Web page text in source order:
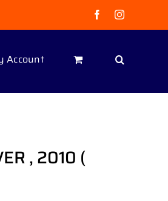
FacebookInstagram
Account
, 2010 (